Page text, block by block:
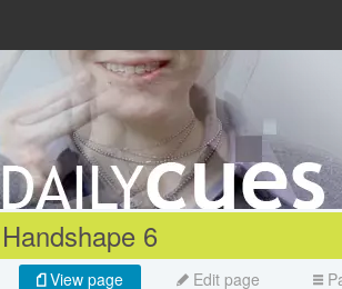
Handshape 6
View page Edit page